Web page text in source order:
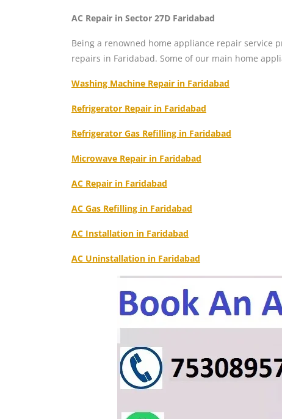
AC Repair in Sector 27D Faridabad
Being a renowned home appliance repair service
repairs in Faridabad. Some of our main home
Washing Machine Repair in Faridabad
Refrigerator Repair in Faridabad
Refrigerator Gas Refilling in Faridabad
Microwave Repair in Faridabad
AC Repair in Faridabad
AC Gas Refilling in Faridabad
AC Installation in Faridabad
AC Uninstallation in Faridabad